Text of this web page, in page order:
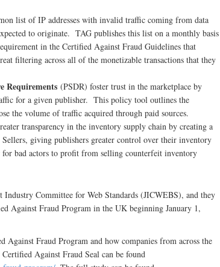
list of IP addresses with invalid traffic coming from data
to originate. TAG publishes this list on a monthly basis
in the Certified Against Fraud Guidelines that
filtering across all of the monetizable transactions that they
Requirements (PSDR) foster trust in the marketplace by
for a given publisher. This policy tool outlines the
the volume of traffic acquired through paid sources.
transparency in the inventory supply chain by creating a
giving publishers greater control over their inventory
bad actors to profit from selling counterfeit inventory
Committee for Web Standards (JICWEBS), and they
Against Fraud Program in the UK beginning January 1,
Fraud Program and how companies from across the
Against Fraud Seal can be found